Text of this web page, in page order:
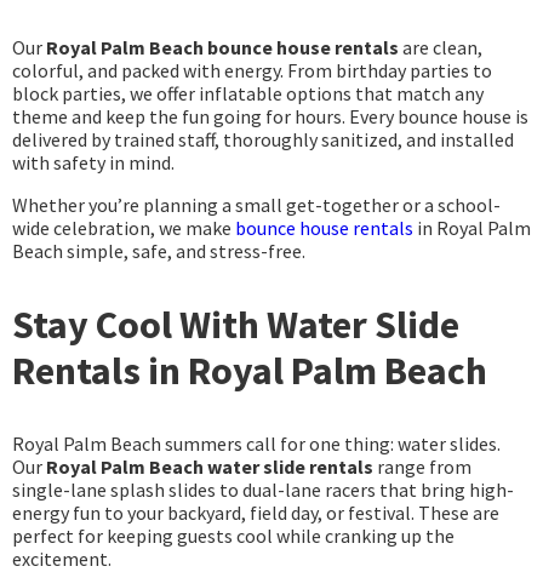
Our Royal Palm Beach bounce house rentals are clean,
colorful, and packed with energy. From birthday parties to
block parties, we offer inflatable options that match any
theme and keep the fun going for hours. Every bounce house is
delivered by trained staff, thoroughly sanitized, and installed
with safety in mind.
Whether you’re planning a small get-together or a school-
wide celebration, we make bounce house rentals in Royal Palm
Beach simple, safe, and stress-free.
Stay Cool With Water Slide
Rentals in Royal Palm Beach
Royal Palm Beach summers call for one thing: water slides.
Our Royal Palm Beach water slide rentals range from
single-lane splash slides to dual-lane racers that bring high-
energy fun to your backyard, field day, or festival. These are
perfect for keeping guests cool while cranking up the
excitement.